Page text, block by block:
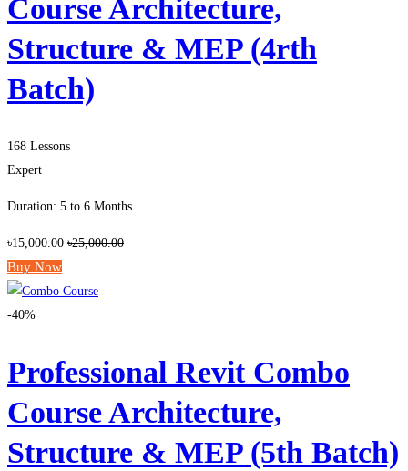
Course Architecture,
Structure & MEP (4rth
Batch)
168 Lessons
Expert
Duration: 5 to 6 Months …
৳15,000.00 ৳25,000.00
Buy Now
-40%
Professional Revit Combo
Course Architecture,
Structure & MEP (5th Batch)